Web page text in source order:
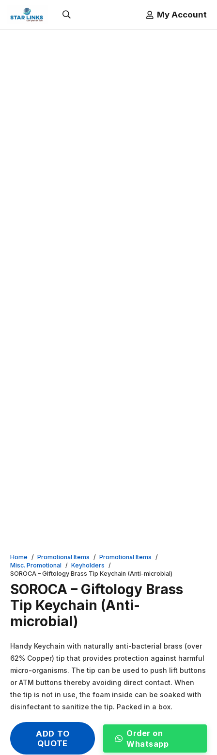
My Account
Home / Promotional Items / Promotional Items /
Misc. Promotional / Keyholders /
SOROCA – Giftology Brass Tip Keychain (Anti-microbial)
SOROCA – Giftology Brass
Tip Keychain (Anti-
microbial)
Handy Keychain with naturally anti-bacterial brass (over
62% Copper) tip that provides protection against harmful
micro-organisms. The tip can be used to push lift buttons
or ATM buttons thereby avoiding direct contact. When
the tip is not in use, the foam inside can be soaked with
disinfectant to sanitize the tip. Packed in a box.
ADD TO
QUOTE
Order on
Whatsapp